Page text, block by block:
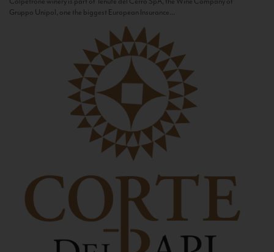
Gruppo Unipol, one the biggest European Insurance...